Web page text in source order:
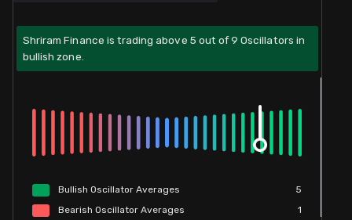
Shriram Finance is trading above 5 out of 9 Oscillators in
bullish zone.
Bullish Oscillator Averages
5
Bearish Oscillator Averages 1